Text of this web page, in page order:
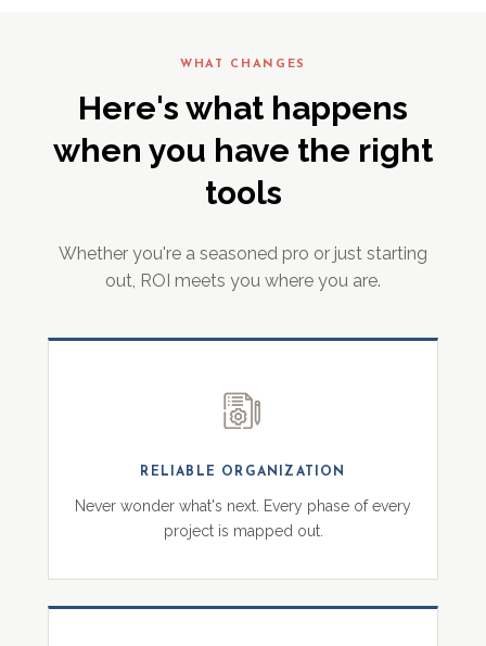
WHAT CHANGES
Here's what happens
when you have the right
tools
Whether you're a seasoned pro or just starting
out, ROI meets you where you are.
RELIABLE ORGANIZATION
Never wonder what's next. Every phase of every
project is mapped out.